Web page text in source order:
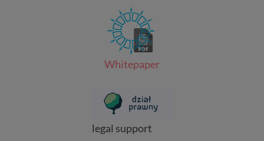
Whitepaper
legal support